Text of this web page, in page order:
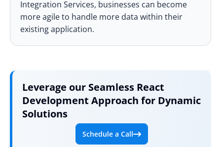
Integration Services, businesses can become
more agile to handle more data within their
existing application.
Leverage our Seamless React
Development Approach for Dynamic
Solutions
Schedule a Call